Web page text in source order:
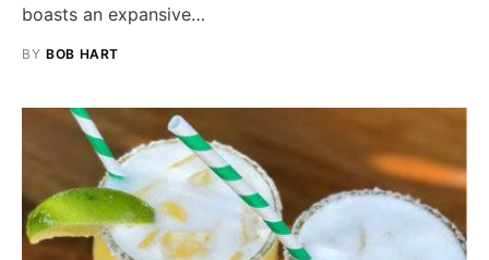
boasts an expansive…
BY BOB HART